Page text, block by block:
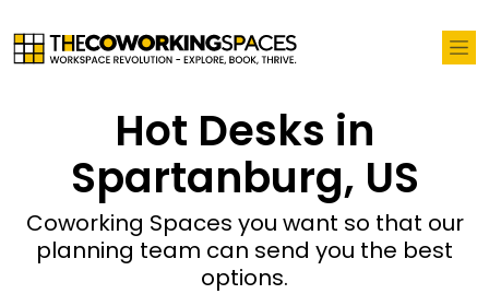
Hot Desks in
Spartanburg, US
Coworking Spaces you want so that our
planning team can send you the best
options.